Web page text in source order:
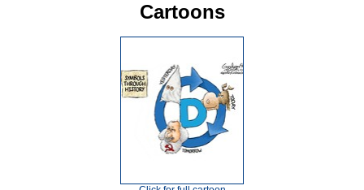
Cartoons